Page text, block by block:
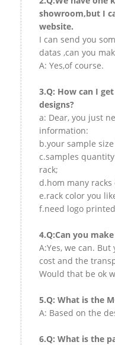
showroom,but I
website.
I can send you
datas ,can you
A: Yes,of course.
3.Q: How can I
designs?
a: Dear, you just
information:
b.your sample
c.samples
rack;
d.hom many racks
e.rack color you
f.need logo
4.Q:Can you
A:Yes, we can.
cost and the
Would that be ok
5.Q: What is the
A: Based on the
6.Q: What is the